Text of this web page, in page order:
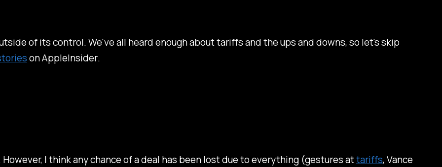
of its control. We've all heard enough about tariffs and the ups and downs, so let's skip
onAppleInsider.
I think any chance of a deal has been lost due to everything (gestures attariffs, Vance